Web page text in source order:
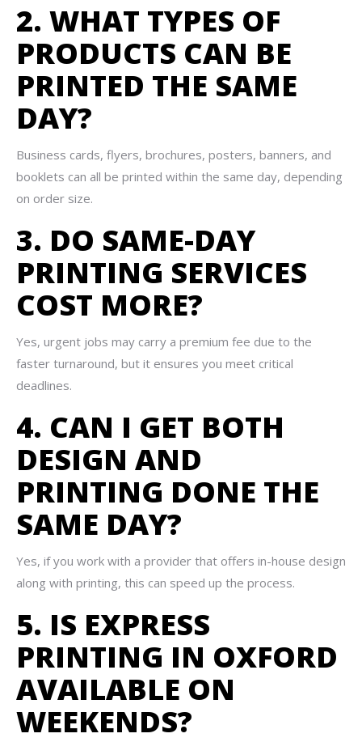
2. WHAT TYPES OF
PRODUCTS CAN BE
PRINTED THE SAME
DAY?
Business cards, flyers, brochures, posters, banners, and
booklets can all be printed within the same day, depending
on order size.
3. DO SAME-DAY
PRINTING SERVICES
COST MORE?
Yes, urgent jobs may carry a premium fee due to the
faster turnaround, but it ensures you meet critical
deadlines.
4. CAN I GET BOTH
DESIGN AND
PRINTING DONE THE
SAME DAY?
Yes, if you work with a provider that offers in-house design
along with printing, this can speed up the process.
5. IS EXPRESS
PRINTING IN OXFORD
AVAILABLE ON
WEEKENDS?